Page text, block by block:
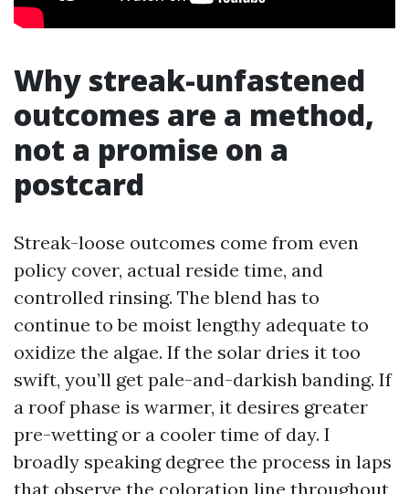
Why streak-unfastened
outcomes are a method,
not a promise on a
postcard
Streak-loose outcomes come from even
policy cover, actual reside time, and
controlled rinsing. The blend has to
continue to be moist lengthy adequate to
oxidize the algae. If the solar dries it too
swift, you’ll get pale-and-darkish banding. If
a roof phase is warmer, it desires greater
pre-wetting or a cooler time of day. I
broadly speaking degree the process in laps
that observe the coloration line throughout